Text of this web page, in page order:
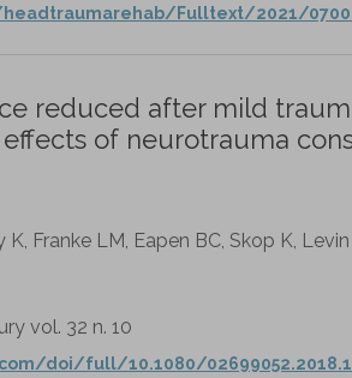
Fulltext/2021/
reduced after mild
of neurotrauma
Franke LM, Eapen BC, Skop K,
vol. 32 n. 10
doi/full/10.1080/